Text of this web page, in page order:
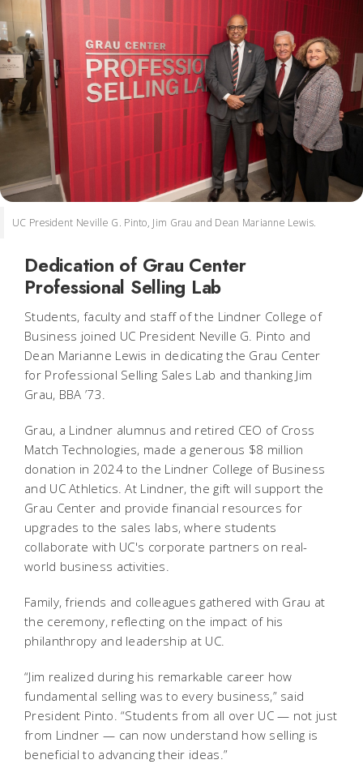
UC President Neville G. Pinto, Jim Grau and Dean Marianne Lewis.
Dedication of Grau Center
Professional Selling Lab
Students, faculty and staff of the Lindner College of
Business joined UC President Neville G. Pinto and
Dean Marianne Lewis in dedicating the Grau Center
for Professional Selling Sales Lab and thanking Jim
Grau, BBA ’73.
Grau, a Lindner alumnus and retired CEO of Cross
Match Technologies, made a generous $8 million
donation in 2024 to the Lindner College of Business
and UC Athletics. At Lindner, the gift will support the
Grau Center and provide financial resources for
upgrades to the sales labs, where students
collaborate with UC's corporate partners on real-
world business activities.
Family, friends and colleagues gathered with Grau at
the ceremony, reflecting on the impact of his
philanthropy and leadership at UC.
“Jim realized during his remarkable career how
fundamental selling was to every business,” said
President Pinto. “Students from all over UC — not just
from Lindner — can now understand how selling is
beneficial to advancing their ideas.”